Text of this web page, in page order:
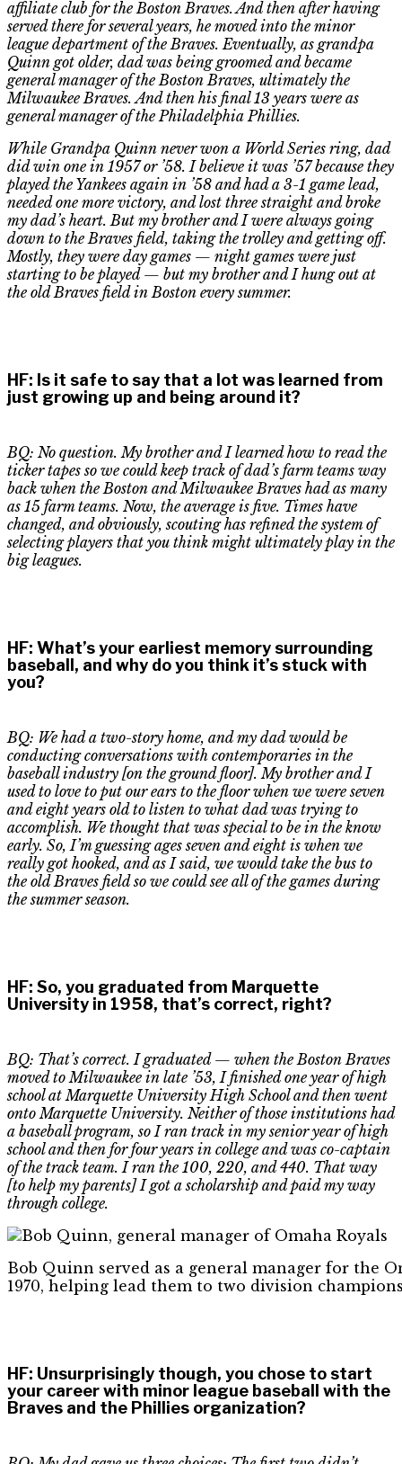
affiliate club for the Boston Braves. And then after having
served there for several years, he moved into the minor
league department of the Braves. Eventually, as grandpa
Quinn got older, dad was being groomed and became
general manager of the Boston Braves, ultimately the
Milwaukee Braves. And then his final 13 years were as
general manager of the Philadelphia Phillies.
While Grandpa Quinn never won a World Series ring, dad
did win one in 1957 or ’58. I believe it was ’57 because they
played the Yankees again in ’58 and had a 3-1 game lead,
needed one more victory, and lost three straight and broke
my dad’s heart. But my brother and I were always going
down to the Braves field, taking the trolley and getting off.
Mostly, they were day games — night games were just
starting to be played — but my brother and I hung out at
the old Braves field in Boston every summer.
HF: Is it safe to say that a lot was learned from
just growing up and being around it?
BQ: No question. My brother and I learned how to read the
ticker tapes so we could keep track of dad’s farm teams way
back when the Boston and Milwaukee Braves had as many
as 15 farm teams. Now, the average is five. Times have
changed, and obviously, scouting has refined the system of
selecting players that you think might ultimately play in the
big leagues.
HF: What’s your earliest memory surrounding
baseball, and why do you think it’s stuck with
you?
BQ: We had a two-story home, and my dad would be
conducting conversations with contemporaries in the
baseball industry [on the ground floor]. My brother and I
used to love to put our ears to the floor when we were seven
and eight years old to listen to what dad was trying to
accomplish. We thought that was special to be in the know
early. So, I’m guessing ages seven and eight is when we
really got hooked, and as I said, we would take the bus to
the old Braves field so we could see all ofthe games during
the summer season.
HF: So, you graduated from Marquette
University in 1958, that’s correct, right?
BQ: That’s correct. I graduated — when the Boston Braves
moved to Milwaukee in late ’53, I finished one year of high
school at Marquette University High School and then went
onto Marquette University. Neither of those institutions had
a baseball program, so I ran track in my senior year of high
school and then for four years in college and was co-captain
of the track team. I ran the 100, 220, and 440. That way
[to help my parents] I got a scholarship and paid my way
through college.
Bob Quinn served as a general manager for the
1970, helping lead them to two division
HF: Unsurprisingly though, you chose to start
your career with minor league baseball with the
Braves and the Phillies organization?